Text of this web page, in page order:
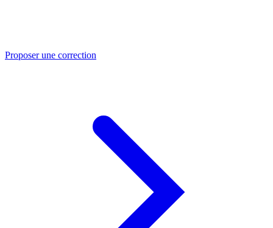
Proposer une correction